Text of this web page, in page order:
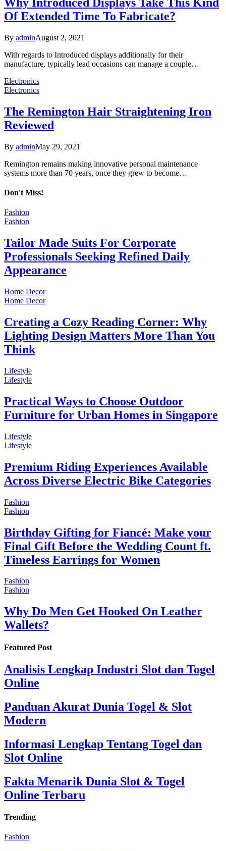
Of Extended Time To Fabricate?
By adminAugust 2, 2021
With regards to Introduced displays additionally for their
manufacture, typically lead occasions can manage a couple…
Electronics
Electronics
The Remington Hair Straightening Iron
Reviewed
By adminMay 29, 2021
Remington remains making innovative personal maintenance
systems more than 70 years, once they grew to become…
Don't Miss!
Fashion
Fashion
Tailor Made Suits For Corporate
Professionals Seeking Refined Daily
Appearance
Home Decor
Home Decor
Creating a Cozy Reading Corner: Why
Lighting Design Matters More Than You
Think
Lifestyle
Lifestyle
Practical Ways to Choose Outdoor
Furniture for Urban Homes in Singapore
Lifestyle
Lifestyle
Premium Riding Experiences Available
Across Diverse Electric Bike Categories
Fashion
Fashion
Birthday Gifting for Fiancé: Make your
Final Gift Before the Wedding Count ft.
Timeless Earrings for Women
Fashion
Fashion
Why Do Men Get Hooked On Leather
Wallets?
Featured Post
Analisis Lengkap Industri Slot dan Togel
Online
Panduan Akurat Dunia Togel & Slot
Modern
Informasi Lengkap Tentang Togel dan
Slot Online
Fakta Menarik Dunia Slot & Togel
Online Terbaru
Trending
Fashion